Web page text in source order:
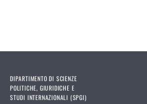
DIPARTIMENTO DI SCIENZE
POLITICHE, GIURIDICHE E
STUDI INTERNAZIONALI (SPGI)